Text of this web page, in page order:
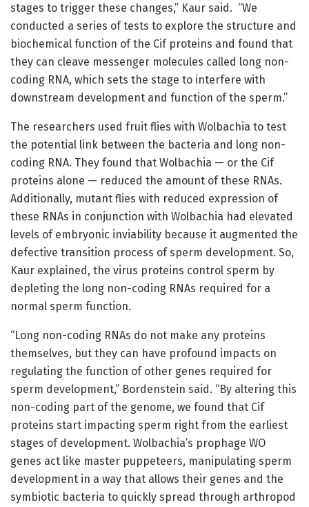
stages to trigger these changes,” Kaur said. “We
conducted a series of tests to explore the structure and
biochemical function of the Cif proteins and found that
they can cleave messenger molecules called long non-
coding RNA, which sets the stage to interfere with
downstream development and function of the sperm.”
The researchers used fruit flies with Wolbachia to test
the potential link between the bacteria and long non-
coding RNA. They found that Wolbachia — or the Cif
proteins alone — reduced the amount of these RNAs.
Additionally, mutant flies with reduced expression of
these RNAs in conjunction with Wolbachia had elevated
levels of embryonic inviability because it augmented the
defective transition process of sperm development. So,
Kaur explained, the virus proteins control sperm by
depleting the long non-coding RNAs required for a
normal sperm function.
“Long non-coding RNAs do not make any proteins
themselves, but they can have profound impacts on
regulating the function of other genes required for
sperm development,” Bordenstein said. “By altering this
non-coding part of the genome, we found that Cif
proteins start impacting sperm right from the earliest
stages of development. Wolbachia’s prophage WO
genes act like master puppeteers, manipulating sperm
development in a way that allows their genes and the
symbiotic bacteria to quickly spread through arthropod